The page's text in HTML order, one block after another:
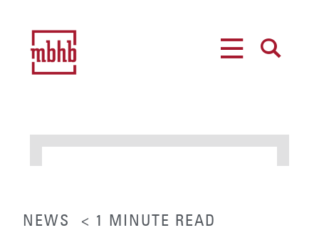
NEWS < 1 MINUTE READ